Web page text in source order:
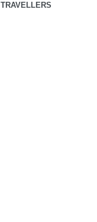
TRAVELLERS